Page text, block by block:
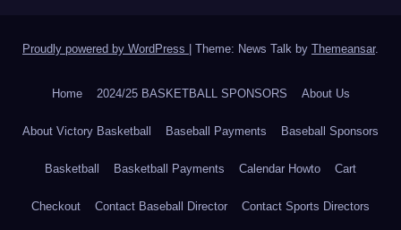
Proudly powered by WordPress Theme: News Talk by Themeansar.
Home 2024/25 BASKETBALL SPONSORS About Us
About Victory Basketball Baseball Payments Baseball Sponsors
Basketball Basketball Payments Calendar Howto Cart
Checkout Contact Baseball Director Contact Sports Directors